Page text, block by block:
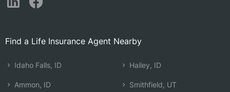
Find a Life Insurance Agent Nearby
Idaho Falls, ID
Ammon, ID
Hailey, ID
Smithfield, UT